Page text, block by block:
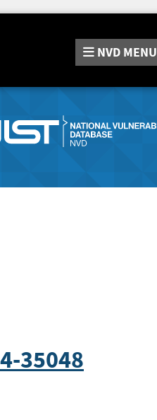
NVD MENU
35048